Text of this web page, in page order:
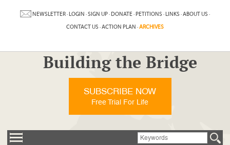
NEWSLETTER·LOGIN ·SIGN UP·DONATE·PETITIONS ·LINKS ·ABOUT US ·
CONTACT US ·ACTION PLAN ·ARCHIVES
Building the Bridge
SUBSCRIBE NOW
Free Trial For Life